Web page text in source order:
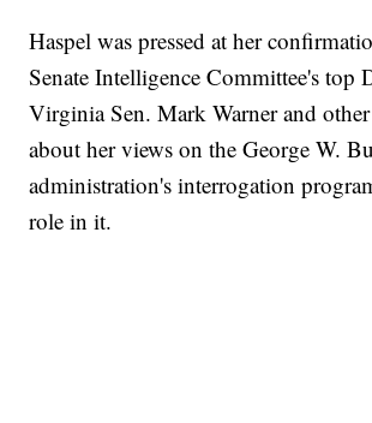
Haspel was pressed at her
Senate Intelligence Committee's top
Virginia Sen. Mark Warner and
about her views on the George W.
administration's interrogation
role in it.